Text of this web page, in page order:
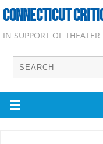
CONNECTICUT
IN SUPPORT OF